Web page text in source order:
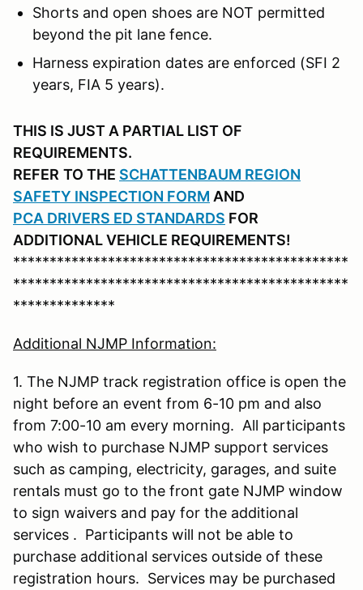
Shorts and open shoes are NOT permitted
beyond the pit lane fence.
Harness expiration dates are enforced (SFI 2
years, FIA 5 years).
THIS IS JUST A PARTIAL LIST OF
REQUIREMENTS.
REFER TO THE SCHATTENBAUM REGION
SAFETY INSPECTION FORM AND
PCA DRIVERS ED STANDARDS FOR
ADDITIONAL VEHICLE REQUIREMENTS!
**********************************************
**********************************************
**************
Additional NJMP Information:
1. The NJMP track registration office is open the
night before an event from 6-10 pm and also
from 7:00-10 am every morning. All participants
who wish to purchase NJMP support services
such as camping, electricity, garages, and suite
rentals must go to the front gate NJMP window
to sign waivers and pay for the additional
services . Participants will not be able to
purchase additional services outside of these
registration hours. Services may be purchased